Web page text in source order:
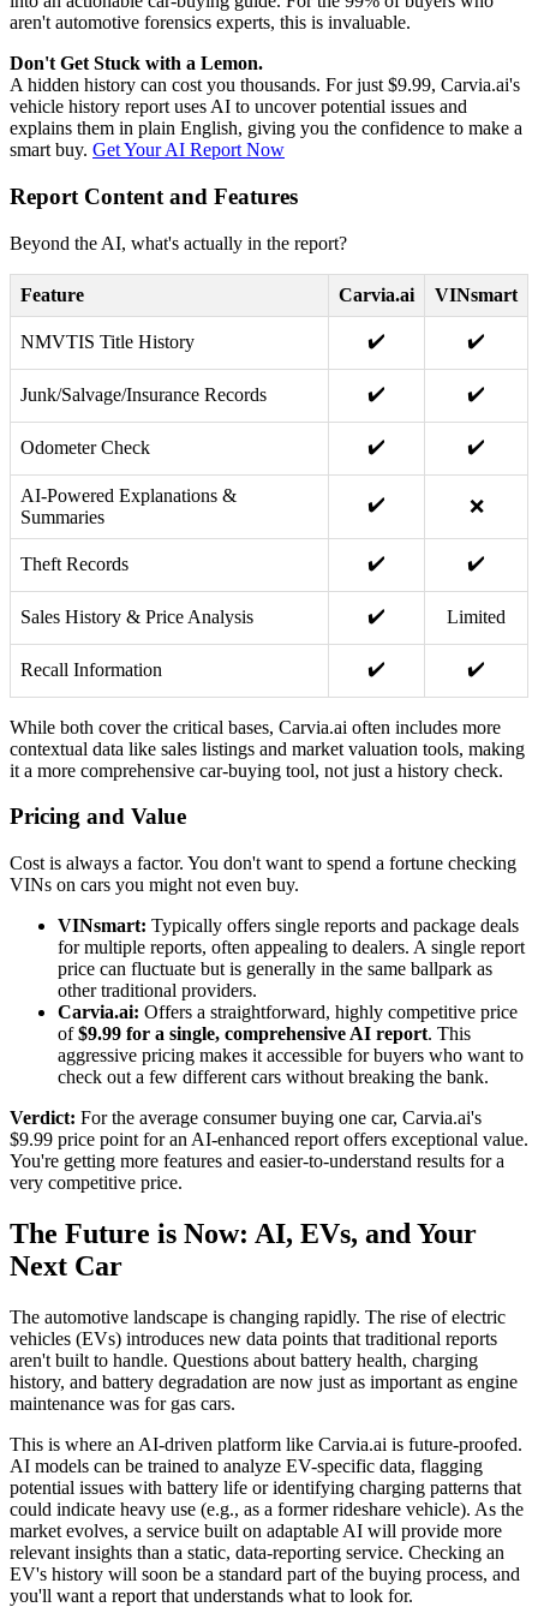
aren't automotive forensics experts, this is invaluable.
Don't Get Stuck with a Lemon.
A hidden history can cost you thousands. For just $9.99, Carvia.ai's
vehicle history report uses AI to uncover potential issues and
explains them in plain English, giving you the confidence to make a
smart buy. Get Your AI Report Now
Report Content and Features
Beyond the AI, what's actually in the report?
Feature Carvia.ai VINsmart
NMVTIS Title History ✔️ ✔️
Junk/Salvage/Insurance Records ✔️ ✔️
Odometer Check ✔️ ✔️
AI-Powered Explanations &
Summaries
✔️ ❌
Theft Records ✔️ ✔️
Sales History & Price Analysis ✔️ Limited
Recall Information ✔️ ✔️
While both cover the critical bases, Carvia.ai often includes more
contextual data like sales listings and market valuation tools, making
it a more comprehensive car-buying tool, not just a history check.
Pricing and Value
Cost is always a factor. You don't want to spend a fortune checking
VINs on cars you might not even buy.
VINsmart: Typically offers single reports and package deals
for multiple reports, often appealing to dealers. A single report
price can fluctuate but is generally in the same ballpark as
other traditional providers.
Carvia.ai: Offers a straightforward, highly competitive price
of$9.99 for a single, comprehensive AI report. This
aggressive pricing makes it accessible for buyers who want to
check out a few different cars without breaking the bank.
Verdict: For the average consumer buying one car, Carvia.ai's
$9.99 price point for an AI-enhanced report offers exceptional value.
You're getting more features and easier-to-understand results for a
very competitive price.
The Future is Now: AI, EVs, and Your
Next Car
The automotive landscape is changing rapidly. The rise of electric
vehicles (EVs) introduces new data points that traditional reports
aren't built to handle. Questions about battery health, charging
history, and battery degradation are now just as important as engine
maintenance was for gas cars.
This is where an AI-driven platform like Carvia.ai is future-proofed.
AI models can be trained to analyze EV-specific data, flagging
potential issues with battery life or identifying charging patterns that
could indicate heavy use (e.g., as a former rideshare vehicle). As the
market evolves, a service built on adaptable AI will provide more
relevant insights than a static, data-reporting service. Checking an
EV's history will soon be a standard part of the buying process, and
you'll want a report that understands what to look for.